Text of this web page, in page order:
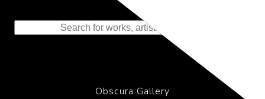
Representing the Finest Contributions
to the History of Photography
Obscura Gallery